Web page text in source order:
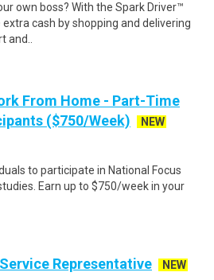
own boss? With the Spark Driver™
cash by shopping and delivering
From Home - Part-Time
($750/Week)
NEW
to participate in National Focus
Earn up to $750/week in your
Representative
NEW